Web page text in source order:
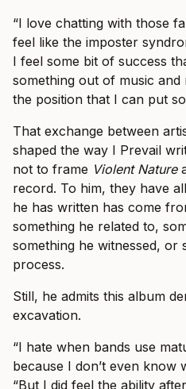
“I love chatting with those
feel like the imposter
I feel some bit of success
something out of music
the position that I can put
That exchange between
shaped the way I Prevail
not to frame Violent Nature
record. To him, they have
he has written has come
something he related to,
something he witnessed, or
process.
Still, he admits this album
excavation.
“I hate when bands use
because I don’t even know
“But I did feel the ability